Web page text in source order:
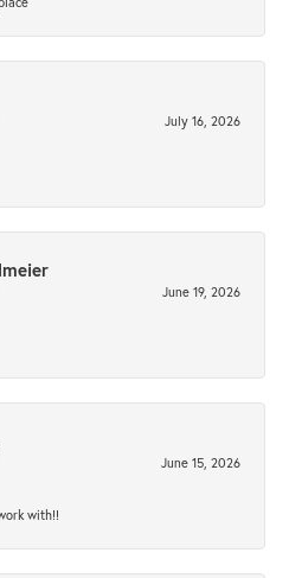
July 16, 2026
June 19, 2026
June 15, 2026
with!!